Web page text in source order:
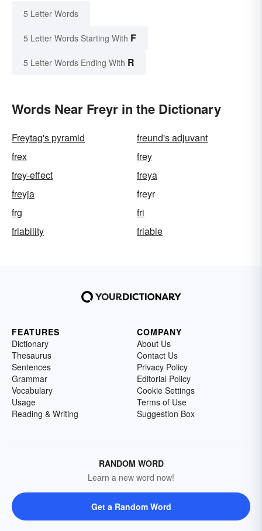
5 Letter Words
5 Letter Words Starting With F
5 Letter Words Ending With R
Words Near Freyr in the Dictionary
Freytag's pyramid
freund's adjuvant
frex
frey
frey-effect
freya
freyja
freyr
frg
fri
friability
friable
FEATURES
Dictionary
Thesaurus
Sentences
Grammar
Vocabulary
Usage
Reading & Writing
COMPANY
About Us
Contact Us
Privacy Policy
Editorial Policy
Cookie Settings
Terms of Use
Suggestion Box
RANDOM WORD
Learn a new word now!
Get a Random Word